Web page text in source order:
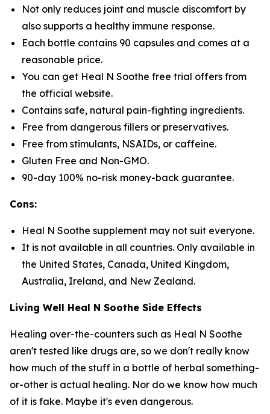
Not only reduces joint and muscle discomfort by
also supports a healthy immune response.
Each bottle contains 90 capsules and comes at a
reasonable price.
You can get Heal N Soothe free trial offers from
the official website.
Contains safe, natural pain-fighting ingredients.
Free from dangerous fillers or preservatives.
Free from stimulants, NSAIDs, or caffeine.
Gluten Free and Non-GMO.
90-day 100% no-risk money-back guarantee.
Cons:
Heal N Soothe supplement may not suit everyone.
It is not available in all countries. Only available in
the United States, Canada, United Kingdom,
Australia, Ireland, and New Zealand.
Living Well Heal N Soothe Side Effects
Healing over-the-counters such as Heal N Soothe
aren't tested like drugs are, so we don't really know
how much of the stuff in a bottle of herbal something-
or-other is actual healing. Nor do we know how much
of it is fake. Maybe it's even dangerous.